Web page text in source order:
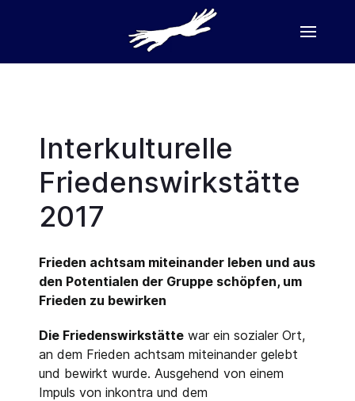
Interkulturelle
Friedenswirkstätte
2017
Frieden achtsam miteinander leben und aus
den Potentialen der Gruppe schöpfen, um
Frieden zu bewirken
Die Friedenswirkstätte war ein sozialer Ort,
an dem Frieden achtsam miteinander gelebt
und bewirkt wurde. Ausgehend von einem
Impuls von inkontra und dem